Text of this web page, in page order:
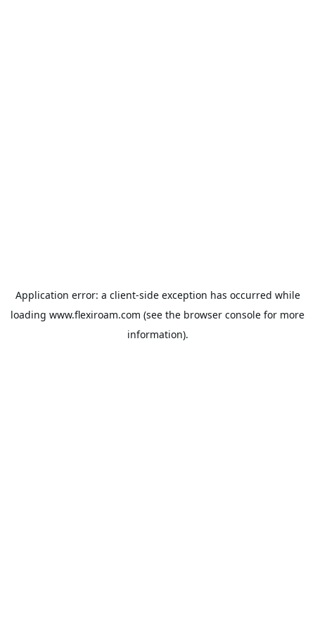
Application error: a client-side exception has occurred while
loading www.flexiroam.com (see the browser console for more
information).